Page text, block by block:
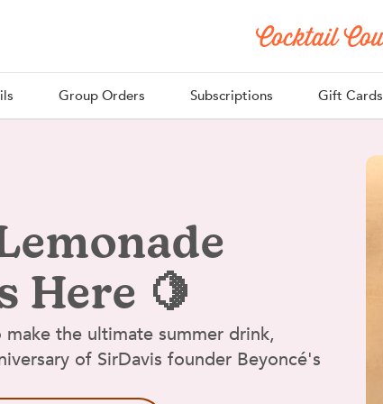
Group Orders Subscriptions Gift Cards
Here 🍋
the ultimate summer drink,
of SirDavis founder Beyoncé's